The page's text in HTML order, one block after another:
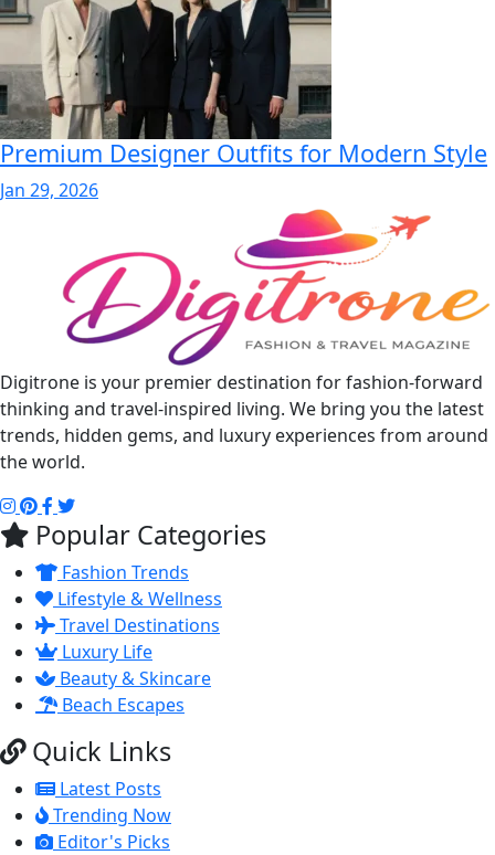
Premium Designer Outfits for Modern Style
Jan 29, 2026
Digitrone is your premier destination for fashion-forward
thinking and travel-inspired living. We bring you the latest
trends, hidden gems, and luxury experiences from around
the world.
Popular Categories
Fashion Trends
Lifestyle & Wellness
Travel Destinations
Luxury Life
Beauty & Skincare
Beach Escapes
Quick Links
Latest Posts
Trending Now
Editor's Picks